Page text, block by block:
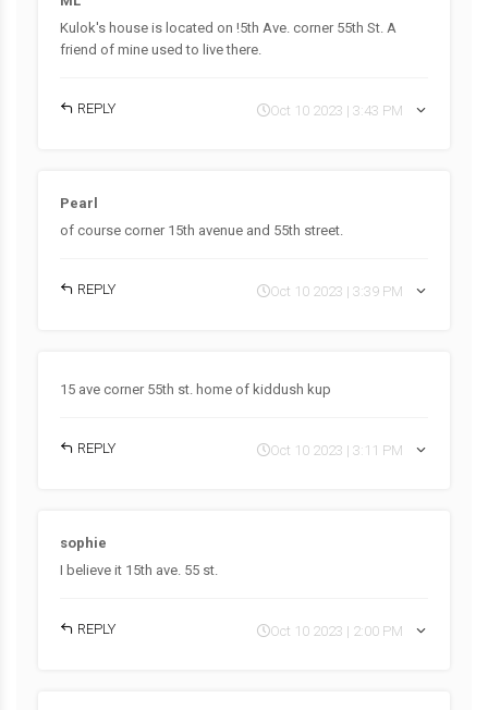
Kulok's house is located on !5th Ave. corner 55th St. A
friend of mine used to live there.
REPLY Oct 10 2023 | 3:43 PM
Pearl
of course corner 15th avenue and 55th street.
REPLY Oct 10 2023 | 3:39 PM
15 ave corner 55th st. home of kiddush kup
REPLY Oct 10 2023 | 3:11 PM
sophie
I believe it 15th ave. 55 st.
REPLY Oct 10 2023 | 2:00 PM